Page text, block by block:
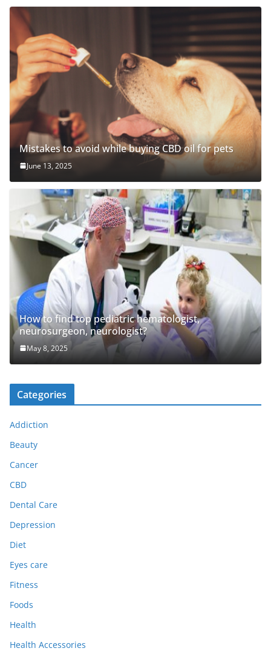
Mistakes to avoid while buying CBD oil for pets
June 13, 2025
How to find top pediatric hematologist,
neurosurgeon, neurologist?
May 8, 2025
Categories
Addiction
Beauty
Cancer
CBD
Dental Care
Depression
Diet
Eyes care
Fitness
Foods
Health
Health Accessories